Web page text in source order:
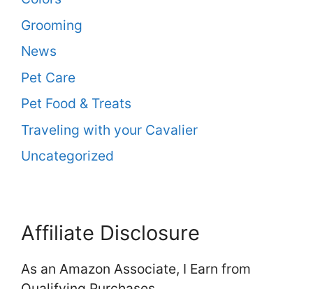
Grooming
News
Pet Care
Pet Food & Treats
Traveling with your Cavalier
Uncategorized
Affiliate Disclosure
As an Amazon Associate, I Earn from